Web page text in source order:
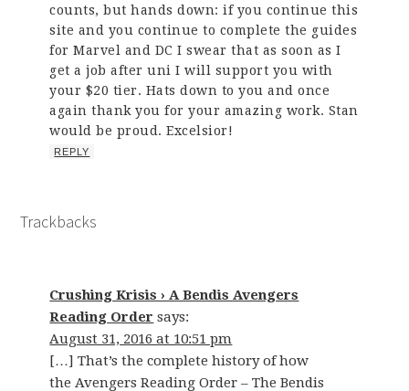
counts, but hands down: if you continue this
site and you continue to complete the guides
for Marvel and DC I swear that as soon as I
get a job after uni I will support you with
your $20 tier. Hats down to you and once
again thank you for your amazing work. Stan
would be proud. Excelsior!
REPLY
Trackbacks
Crushing Krisis › A Bendis Avengers
Reading Order says:
August 31, 2016 at 10:51 pm
[…] That’s the complete history of how
the Avengers Reading Order – The Bendis